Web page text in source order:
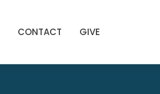
CONTACT GIVE